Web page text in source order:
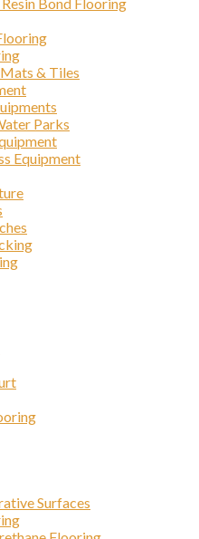
& Tiles
Parks
Equipment
Surfaces